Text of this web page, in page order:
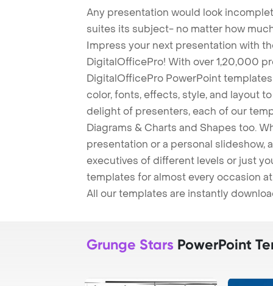
Any presentation would look
suites its subject- no matter how
Impress your next presentation with
DigitalOfficePro! With over 1,20,000
DigitalOfficePro PowerPoint
color, fonts, effects, style, and layout
delight of presenters, each of our
Diagrams & Charts and Shapes too.
presentation or a personal slideshow,
executives of different levels or just
templates for almost every occasion
All our templates are instantly
Grunge Stars PowerPoint